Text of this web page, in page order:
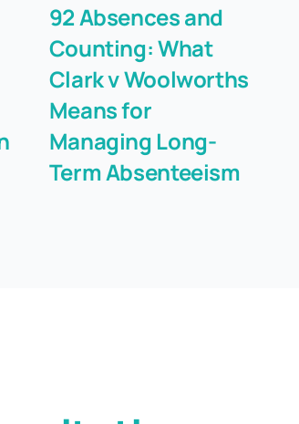
92 Absences and
Counting: What
Clark v Woolworths
Means for
Managing Long-
Term Absenteeism